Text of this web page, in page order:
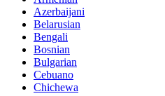
Azerbaijani
Belarusian
Bengali
Bosnian
Bulgarian
Cebuano
Chichewa